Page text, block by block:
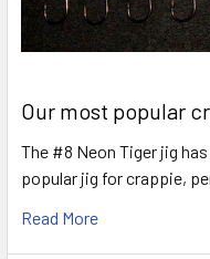
Our most popular
The #8 Neon Tiger jig
popular jig for crappie,
Read More